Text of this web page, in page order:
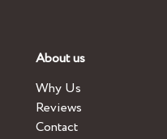
About us
Why Us
Reviews
Contact